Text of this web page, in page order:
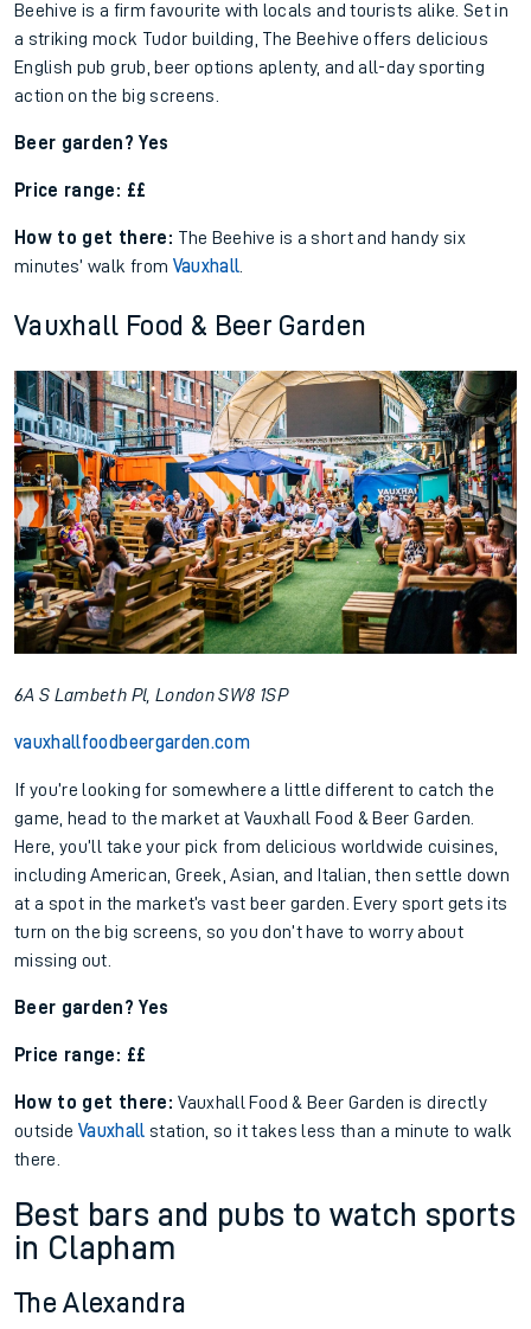
Beehive is a firm favourite with locals and tourists alike. Set in
a striking mock Tudor building, The Beehive offers delicious
English pub grub, beer options aplenty, and all-day sporting
action on the big screens.
Beer garden? Yes
Price range: ££
How to get there: The Beehive is a short and handy six
minutes’ walk from Vauxhall.
Vauxhall Food & Beer Garden
6A S Lambeth Pl, London SW8 1SP
vauxhallfoodbeergarden.com
If you’re looking for somewhere a little different to catch the
game, head to the market at Vauxhall Food & Beer Garden.
Here, you’ll take your pick from delicious worldwide cuisines,
including American, Greek, Asian, and Italian, then settle down
at a spot in the market’s vast beer garden. Every sport gets its
turn on the big screens, so you don’t have to worry about
missing out.
Beer garden? Yes
Price range: ££
How to get there:Vauxhall Food & Beer Garden is directly
outside Vauxhall station, so it takes less than a minute to walk
there.
Best bars and pubs to watch sports
in Clapham
The Alexandra